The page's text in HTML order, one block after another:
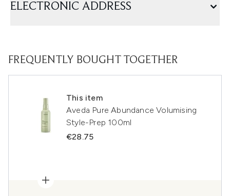
ELECTRONIC ADDRESS
FREQUENTLY BOUGHT TOGETHER
This item
Aveda Pure Abundance Volumising
Style-Prep 100ml
€28.75